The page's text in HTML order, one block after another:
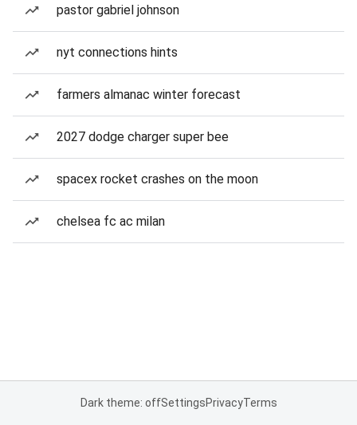
pastor gabriel johnson
nyt connections hints
farmers almanac winter forecast
2027 dodge charger super bee
spacex rocket crashes on the moon
chelsea fc ac milan
Dark theme: offSettingsPrivacyTerms